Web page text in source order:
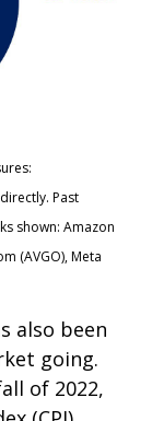
Past
shown: Amazon
(AVGO), Meta
also been
going.
of 2022,